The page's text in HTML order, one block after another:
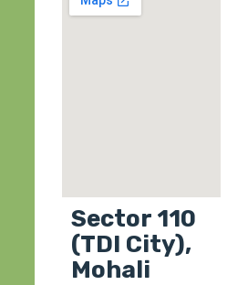
Sector 110
(TDI City),
Mohali